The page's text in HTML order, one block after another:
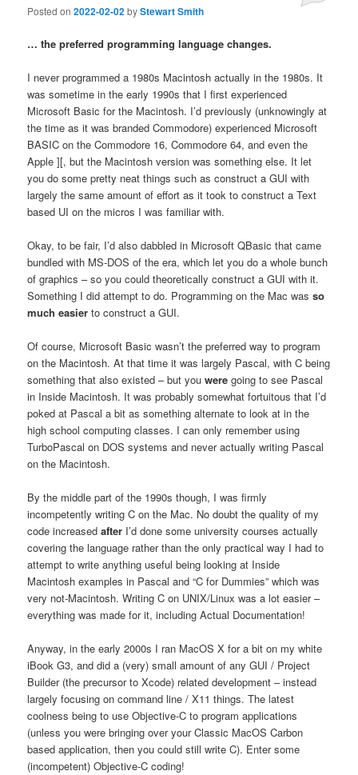
Posted on2022-02-02byStewart Smith
… the preferred programming language changes.
I never programmed a 1980s Macintosh actually in the 1980s. It
was sometime in the early 1990s that I first experienced
Microsoft Basic for the Macintosh. I’d previously (unknowingly at
the time as it was branded Commodore) experienced Microsoft
BASIC on the Commodore 16, Commodore 64, and even the
Apple ][, but the Macintosh version was something else. It let
you do some pretty neat things such as construct a GUI with
largely the same amount of effort as it took to construct a Text
based UI on the micros I was familiar with.
Okay, to be fair, I’d also dabbled in Microsoft QBasic that came
bundled with MS-DOS of the era, which let you do a whole bunch
of graphics – so you could theoretically construct a GUI with it.
Something I did attempt to do. Programming on the Mac wasso
much easier to construct a GUI.
Of course, Microsoft Basic wasn’t the preferred way to program
on the Macintosh. At that time it was largely Pascal, with C being
something that also existed – but youwere going to see Pascal
in Inside Macintosh. It was probably somewhat fortuitous that I’d
poked at Pascal a bit as something alternate to look at in the
high school computing classes. I can only remember using
TurboPascal on DOS systems and never actually writing Pascal
on the Macintosh.
By the middle part of the 1990s though, I was firmly
incompetently writing C on the Mac. No doubt the quality of my
code increasedafter I’d done some university courses actually
covering the language rather than the only practical way I had to
attempt to write anything useful being looking at Inside
Macintosh examples in Pascal and “C for Dummies” which was
very not-Macintosh. Writing C on UNIX/Linux was a lot easier –
everything was made for it, including Actual Documentation!
Anyway, in the early 2000s I ran MacOS X for a bit on my white
iBook G3, and did a (very) small amount of any GUI / Project
Builder (the precursor to Xcode) related development – instead
largely focusing on command line / X11 things. The latest
coolness being to use Objective-C to program applications
(unless you were bringing over your Classic MacOS Carbon
based application, then you could still write C). Enter some
(incompetent) Objective-C coding!